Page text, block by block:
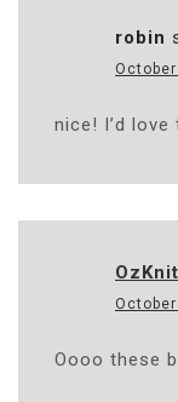
robin
nice! I’d
Oooo these